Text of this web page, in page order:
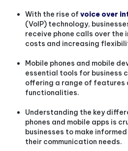
With the rise of voice over
(VoIP) technology,
receive phone calls over the
costs and increasing
Mobile phones and mobile
essential tools for business
offering a range of features
functionalities.
Understanding the key
phones and mobile apps is
businesses to make
their communication needs.